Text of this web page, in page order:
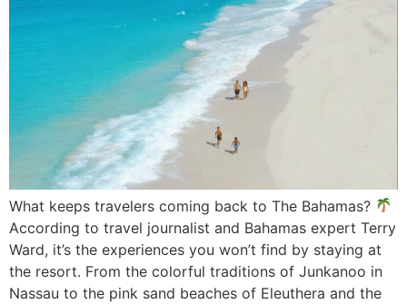
What keeps travelers coming back to The Bahamas?
According to travel journalist and Bahamas expert Terry
Ward, it’s the experiences you won’t find by staying at
the resort. From the colorful traditions of Junkanoo in
Nassau to the pink sand beaches of Eleuthera and the